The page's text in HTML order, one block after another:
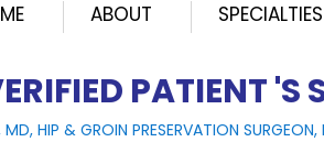
ABOUT SPECIALTIES
PATIENT 'S
HIP & GROIN PRESERVATION SURGEON,